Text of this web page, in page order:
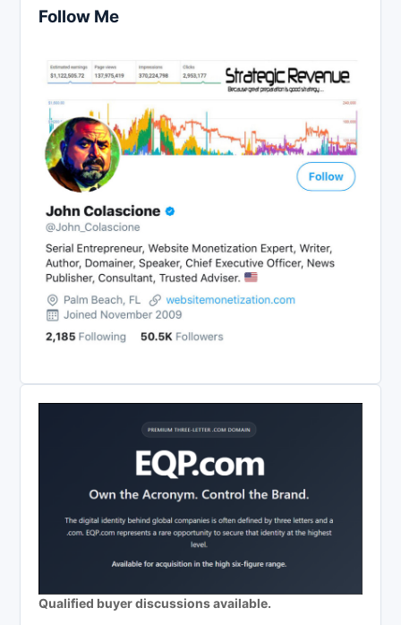
Follow Me
Qualified buyer discussions available.